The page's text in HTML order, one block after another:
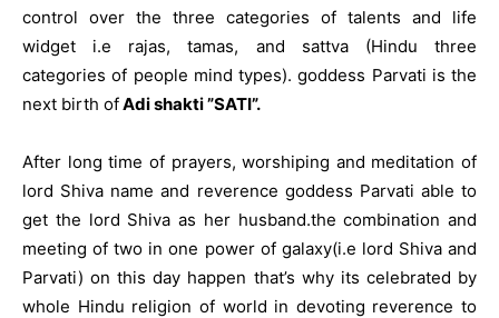
control over the three categories of talents and life
widget i.e rajas, tamas, and sattva (Hindu three
categories of people mind types). goddess Parvati is the
next birth ofAdi shakti ”SATI”.
After long time of prayers, worshiping and meditation of
lord Shiva name and reverence goddess Parvati able to
get the lord Shiva as her husband.the combination and
meeting of two in one power of galaxy(i.e lord Shiva and
Parvati) on this day happen that’s why its celebrated by
whole Hindu religion of world in devoting reverence to